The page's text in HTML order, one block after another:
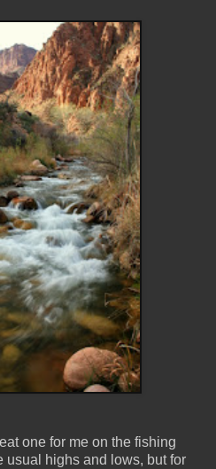
one for me on the fishing
usual highs and lows, but for